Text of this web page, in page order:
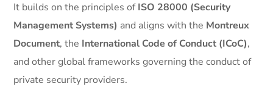
It builds on the principles ofISO 28000 (Security
Management Systems) and aligns with the Montreux
Document, the International Code of Conduct (ICoC),
and other global frameworks governing the conduct of
private security providers.